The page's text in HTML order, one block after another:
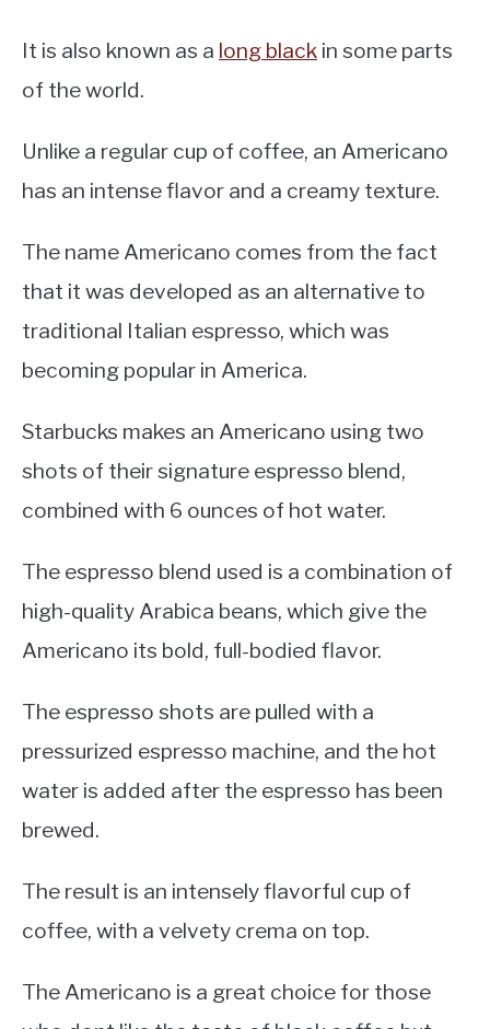
It is also known as a long black in some parts
of the world.
Unlike a regular cup of coffee, an Americano
has an intense flavor and a creamy texture.
The name Americano comes from the fact
that it was developed as an alternative to
traditional Italian espresso, which was
becoming popular in America.
Starbucks makes an Americano using two
shots of their signature espresso blend,
combined with 6 ounces of hot water.
The espresso blend used is a combination of
high-quality Arabica beans, which give the
Americano its bold, full-bodied flavor.
The espresso shots are pulled with a
pressurized espresso machine, and the hot
water is added after the espresso has been
brewed.
The result is an intensely flavorful cup of
coffee, with a velvety crema on top.
The Americano is a great choice for those